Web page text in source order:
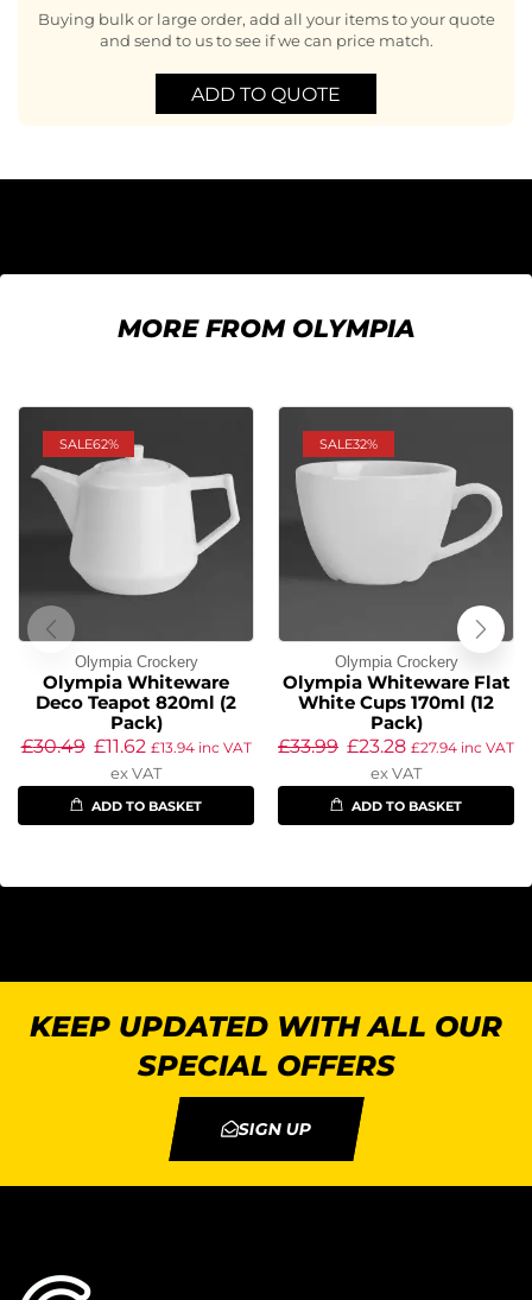
Buying bulk or large order, add all your items to your quote
and send to us to see if we can price match.
ADD TO QUOTE
MORE FROM OLYMPIA
SALE62%
Olympia Crockery
Olympia Whiteware
Deco Teapot 820ml (2
Pack)
£30.49 £11.62 £13.94inc VAT
ex VAT
ADD TO BASKET
SALE32%
Olympia Crockery
Olympia Whiteware Flat
White Cups 170ml (12
Pack)
£33.99 £23.28 £27.94 inc VAT
ex VAT
ADD TO BASKET
KEEP UPDATED WITH ALL OUR
SPECIAL OFFERS
SIGN UP